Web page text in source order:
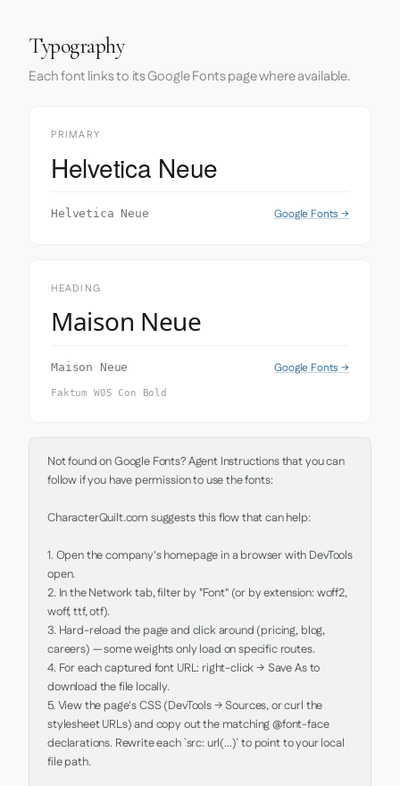
Typography
Each font links to its Google Fonts page where available.
PRIMARY
Helvetica Neue
Helvetica Neue Google Fonts →
HEADING
Maison Neue
Maison Neue Google Fonts →
Faktum W05 Con Bold
Not found on Google Fonts? Agent Instructions that you can
follow if you have permission to use the fonts:
CharacterQuilt.com suggests this flow that can help:
1. Open the company's homepage in a browser with DevTools
open.
2. In the Network tab, filter by "Font" (or by extension: woff2,
woff, ttf, otf).
3. Hard-reload the page and click around (pricing, blog,
careers) — some weights only load on specific routes.
4. For each captured font URL: right-click → Save As to
download the file locally.
5. View the page's CSS (DevTools → Sources, or curl the
stylesheet URLs) and copy out the matching @font-face
declarations. Rewrite each `src: url(...)` to point to your local
file path.